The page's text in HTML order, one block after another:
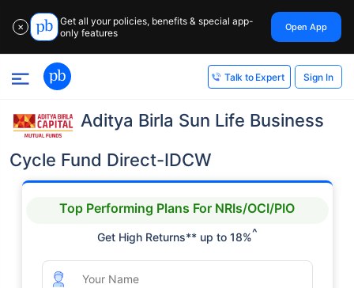
✕
Get all your policies, benefits & special app-
only features
Open App
Talk to Expert Sign In
Aditya Birla Sun Life Business
Cycle Fund Direct-IDCW
Top Performing Plans For NRIs/OCI/PIO
Get High Returns** up to 18%^